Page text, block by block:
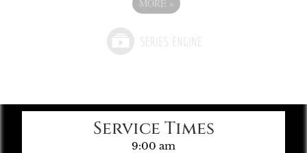
MORE »
Service Times
9:00 am